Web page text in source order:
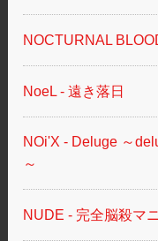
NOCTURNAL
NoeL - 遠き落日
NOi'X - Deluge ～
～
NUDE - 完全脳殺マ